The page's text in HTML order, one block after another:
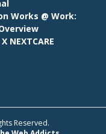
Works @ Work:
NEXTCARE
Reserved.